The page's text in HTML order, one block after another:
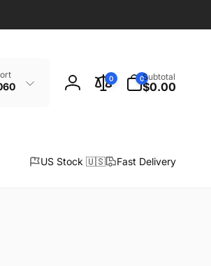
Log
0 0
items
Subtotal
$0.00
US Stock 🇺🇸 Fast Delivery